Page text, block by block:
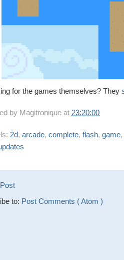
for the games themselves? They
by Magitroniqueat 23:20:00
2d,arcade,complete,flash,game
to: Post Comments ( Atom )